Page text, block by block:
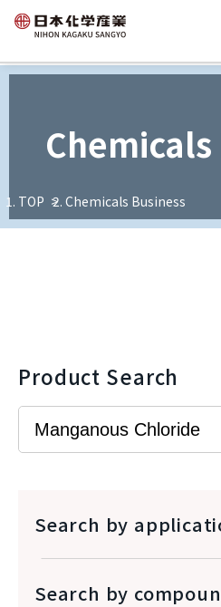
TOP Chemicals Business
Product Search
Search by
Search by